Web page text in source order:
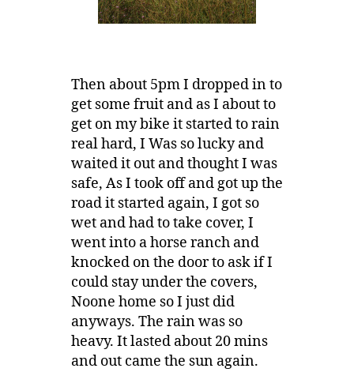
Then about 5pm I dropped in to
get some fruit and as I about to
get on my bike it started to rain
real hard, I Was so lucky and
waited it out and thought I was
safe, As I took off and got up the
road it started again, I got so
wet and had to take cover, I
went into a horse ranch and
knocked on the door to ask if I
could stay under the covers,
Noone home so I just did
anyways. The rain was so
heavy. It lasted about 20 mins
and out came the sun again.